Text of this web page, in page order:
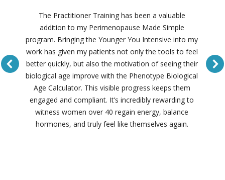
The Practitioner Training has been a valuable
addition to my Perimenopause Made Simple
program. Bringing the Younger You Intensive into my
work has given my patients not only the tools to feel
better quickly, but also the motivation of seeing their
biological age improve with the Phenotype Biological
Age Calculator. This visible progress keeps them
engaged and compliant. It’s incredibly rewarding to
witness women over 40 regain energy, balance
hormones, and truly feel like themselves again.